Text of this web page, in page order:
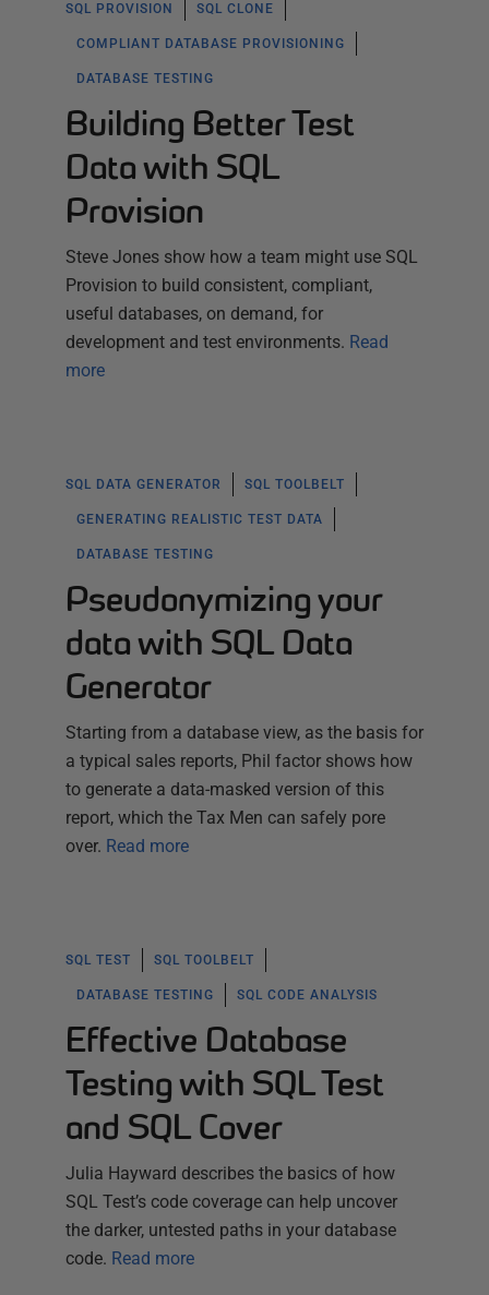
SQL PROVISION SQL CLONE
COMPLIANT DATABASE PROVISIONING
DATABASE TESTING
Building Better Test
Data with SQL
Provision
Steve Jones show how a team might use SQL
Provision to build consistent, compliant,
useful databases, on demand, for
development and test environments. Read
more
SQL DATA GENERATOR SQL TOOLBELT
GENERATING REALISTIC TEST DATA
DATABASE TESTING
Pseudonymizing your
data with SQL Data
Generator
Starting from a database view, as the basis for
a typical sales reports, Phil factor shows how
to generate a data-masked version of this
report, which the Tax Men can safely pore
over. Read more
SQL TEST SQL TOOLBELT
DATABASE TESTING SQL CODE ANALYSIS
Effective Database
Testing with SQL Test
and SQL Cover
Julia Hayward describes the basics of how
SQL Test’s code coverage can help uncover
the darker, untested paths in your database
code. Read more